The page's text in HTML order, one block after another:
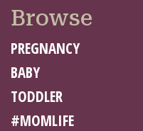
Browse
PREGNANCY
BABY
TODDLER
#MOMLIFE